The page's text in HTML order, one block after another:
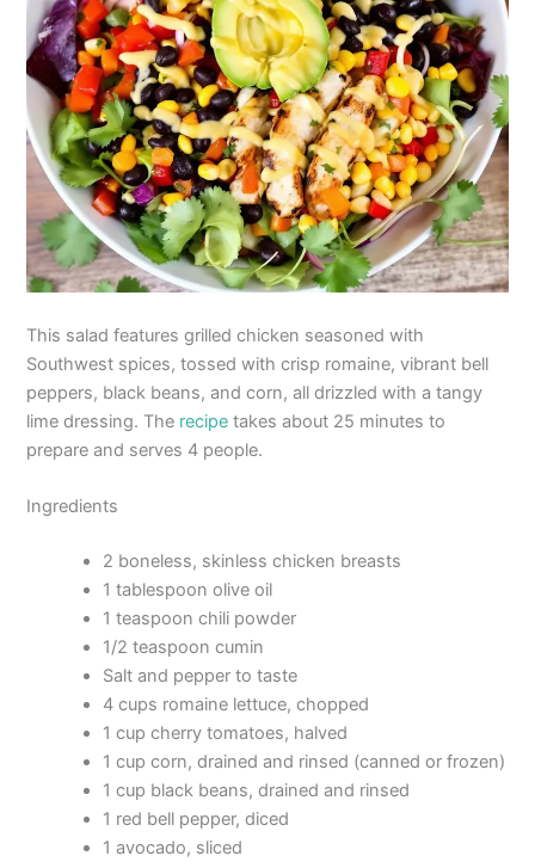
This salad features grilled chicken seasoned with
Southwest spices, tossed with crisp romaine, vibrant bell
peppers, black beans, and corn, all drizzled with a tangy
lime dressing. The recipe takes about 25 minutes to
prepare and serves 4 people.
Ingredients
2 boneless, skinless chicken breasts
1 tablespoon olive oil
1 teaspoon chili powder
1/2 teaspoon cumin
Salt and pepper to taste
4 cups romaine lettuce, chopped
1 cup cherry tomatoes, halved
1 cup corn, drained and rinsed (canned or frozen)
1 cup black beans, drained and rinsed
1 red bell pepper, diced
1 avocado, sliced